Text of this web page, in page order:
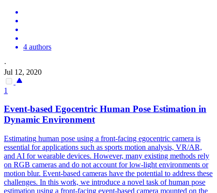
4 authors
·
Jul 12, 2020
1
Event-based Egocentric Human Pose Estimation in
Dynamic Environment
Estimating human pose using a front-facing egocentric camera is
essential for applications such as sports motion analysis, VR/AR,
and AI for wearable devices. However, many existing methods rely
on RGB cameras and do not account for low-light environments or
motion blur. Event-based cameras have the potential to address these
challenges. In this work, we introduce a novel task of human pose
estimation using a front-facing event-based camera mounted on the